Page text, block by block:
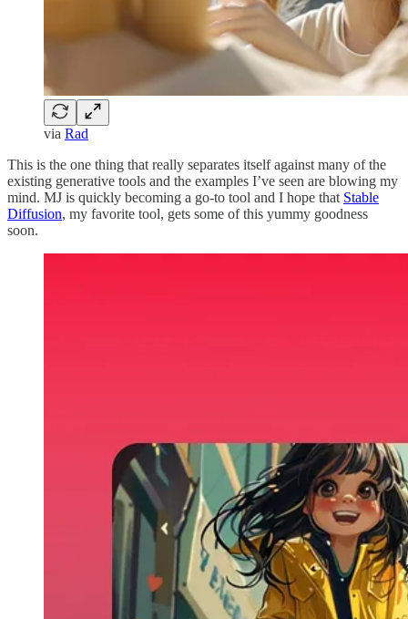
via Rad
This is the one thing that really separates itself against many of the
existing generative tools and the examples I’ve seen are blowing my
mind. MJ is quickly becoming a go-to tool and I hope that Stable
Diffusion, my favorite tool, gets some of this yummy goodness
soon.